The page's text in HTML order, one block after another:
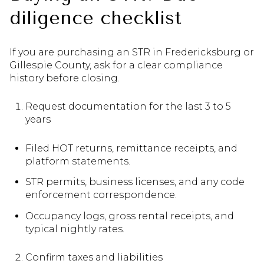
diligence checklist
If you are purchasing an STR in Fredericksburg or
Gillespie County, ask for a clear compliance
history before closing.
Request documentation for the last 3 to 5
years
Filed HOT returns, remittance receipts, and
platform statements.
STR permits, business licenses, and any code
enforcement correspondence.
Occupancy logs, gross rental receipts, and
typical nightly rates.
Confirm taxes and liabilities